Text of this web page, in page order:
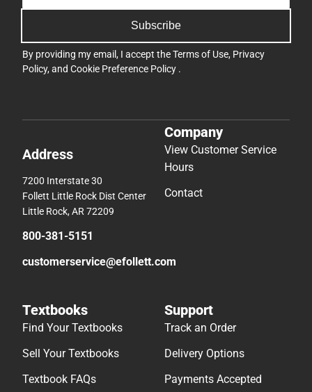
Subscribe
By providing my email, I accept theTerms of Use, Privacy
Policy, and Cookie Preference Policy .
Address
7200 Interstate 30
Follett Little Rock Dist Center
Little Rock, AR 72209
800-381-5151
customerservice@efollett.com
Company
View Customer Service
Hours
Contact
Textbooks
Find Your Textbooks
Sell Your Textbooks
Textbook FAQs
Support
Track an Order
Delivery Options
Payments Accepted